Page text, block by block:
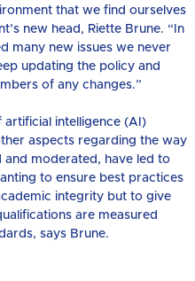
that we find ourselves
new head, Riette Brune. “In
many new issues we never
updating the policy and
of any changes.”
artificial intelligence (AI)
aspects regarding the way
and moderated, have led to
to ensure best practices
integrity but to give
are measured
says Brune.